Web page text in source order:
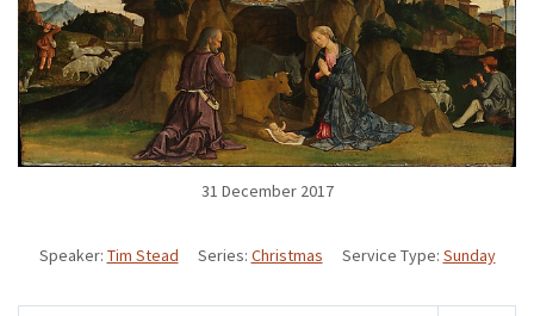
31 December 2017
Speaker: Tim Stead Series: Christmas Service Type: Sunday